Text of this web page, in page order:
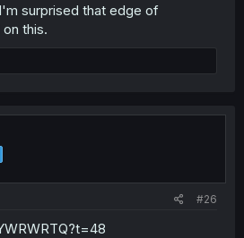
surprised that edge of
this.
#26